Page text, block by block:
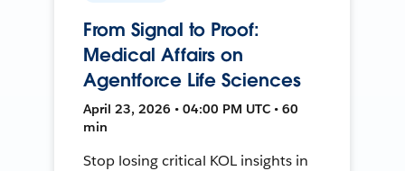
From Signal to Proof:
Medical Affairs on
Agentforce Life Sciences
April 23, 2026 • 04:00 PM UTC • 60
min
Stop losing critical KOL insights in